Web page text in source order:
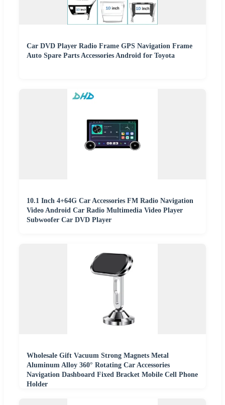
Car DVD Player Radio Frame GPS Navigation Frame
Auto Spare Parts Accessories Android for Toyota
10.1 Inch 4+64G Car Accessories FM Radio Navigation
Video Android Car Radio Multimedia Video Player
Subwoofer Car DVD Player
Wholesale Gift Vacuum Strong Magnets Metal
Aluminum Alloy 360° Rotating Car Accessories
Navigation Dashboard Fixed Bracket Mobile Cell Phone
Holder